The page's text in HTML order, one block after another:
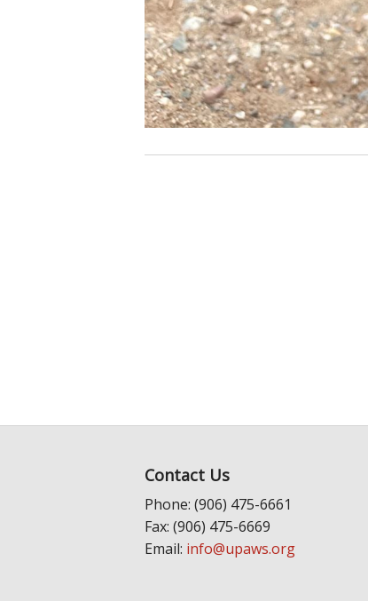
Contact Us
Phone: (906) 475-6661
Fax: (906) 475-6669
Email: info@upaws.org